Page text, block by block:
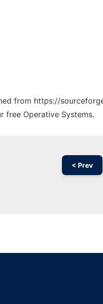
from https://
free Operative Systems.
< Prev